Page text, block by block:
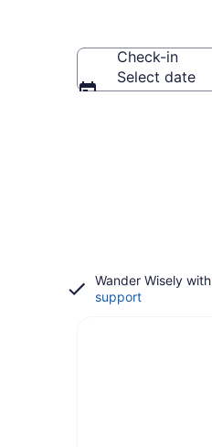
Check-in
Select date
Wander Wisely with
support